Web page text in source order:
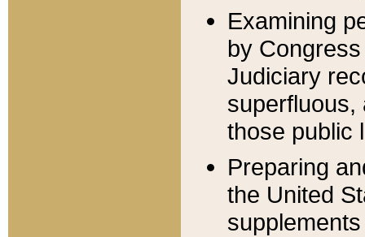
Examining
by
Judiciary
superfluous,
those public
Preparing
the United